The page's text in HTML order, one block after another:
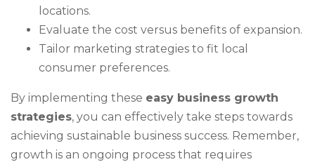
locations.
Evaluate the cost versus benefits of expansion.
Tailor marketing strategies to fit local
consumer preferences.
By implementing these easy business growth
strategies, you can effectively take steps towards
achieving sustainable business success. Remember,
growth is an ongoing process that requires